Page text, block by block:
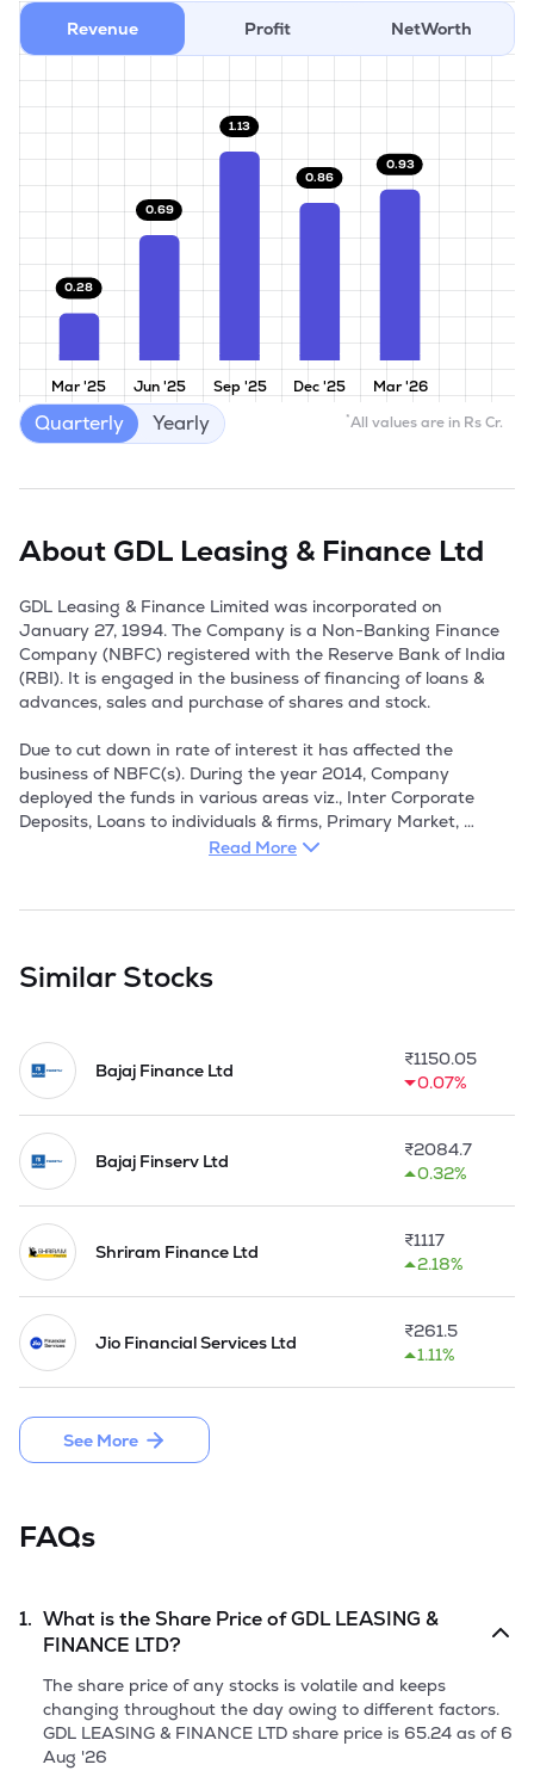
Revenue Profit NetWorth
Mar '25 Jun '25 Sep '25 Dec '25 Mar '26
0.28
0.69
1.13
0.86
0.93
*All values are in Rs Cr.
Quarterly Yearly
About GDL Leasing & Finance Ltd
GDL Leasing & Finance Limited was incorporated on
January 27, 1994. The Company is a Non-Banking Finance
Company (NBFC) registered with the Reserve Bank of India
(RBI). It is engaged in the business of financing of loans &
advances, sales and purchase of shares and stock.
Due to cut down in rate of interest it has affected the
business of NBFC(s). During the year 2014, Company
deployed the funds in various areas viz., Inter Corporate
Deposits, Loans to individuals & firms, Primary Market,
Secondary Market and Deposit with Banks etc.
banking. Besides, they emerged as an integral part of Indian
towards Government's agenda of financial Inclusion. NBFCs
form an integral part of the Indian Financial System. The
started this Scheme to encourage small enterprises for
establishing manufacturing unit.
Read More
Similar Stocks
Bajaj Finance Ltd
₹1150.05
0.07%
Bajaj Finserv Ltd
₹2084.7
0.32%
Shriram Finance Ltd
₹1117
2.18%
Jio Financial Services Ltd
₹261.5
1.11%
See More
FAQs
1. What is the Share Price ofGDL LEASING &
FINANCE LTD?
The share price of any stocks is volatile and keeps
changing throughout the day owing to different factors.
GDL LEASING & FINANCE LTD share price is 65.24 as of 6
Aug '26